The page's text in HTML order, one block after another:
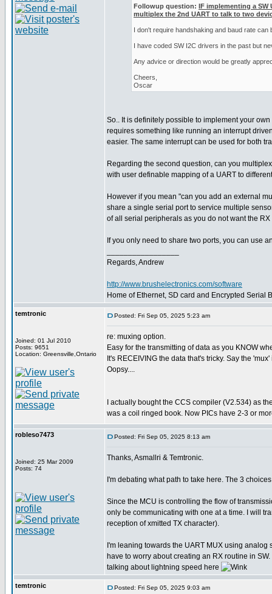
Followup question: IF implementing a SW
multiplex the 2nd UART to talk to two
I don't require handshaking and baud rate
I have coded SW I2C drivers in the past but
Any advice or direction would be greatly
Cheers,
Oscar
So.. It is definitely possible to implement your
requires something like running an interrupt
easier. The same interrupt can be used for both
Regarding the second question, can you
with user definable mapping of a UART to
However if you mean "can you add an external
share a single serial port to service multiple
of all serial peripherals as you do not want the
If you only need to share two ports, you can use
Regards, Andrew
http://www.brushelectronics.com/software
Home of Ethernet, SD card and Encrypted Serial
temtronic
Joined: 01 Jul 2010
Posts: 9651
Location: Greensville,Ontario
Posted: Fri Sep 05, 2025 5:23 am
re: muxing option.
Easy for the transmitting of data as you KNOW
It's RECEIVING the data that's tricky. Say the
Oopsy....
I actually bought the CCS compiler (V2.534) as
was a coil ringed book. Now PICs have 2-3 or
robleso7473
Joined: 25 Mar 2009
Posts: 74
Posted: Fri Sep 05, 2025 8:13 am
Thanks, Asmallri & Temtronic.
I'm debating what path to take here. The 3
Since the MCU is controlling the flow of
only be communicating with one at a time. I will
reception of xmitted TX character).
I'm leaning towards the UART MUX using
have to worry about creating an RX routine in
talking about lightning speed here
temtronic Posted: Fri Sep 05, 2025 9:03 am